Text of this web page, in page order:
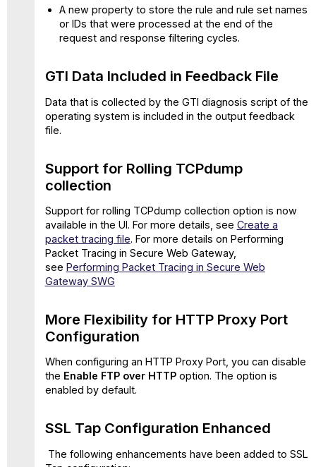
Configuration
Enhanced
Excel
Macros
Added
Supported
for
HTTP(S)
in
Proxy
Configuration
What's
New
in
Comment
Column
added
in
Ruleset
Table
and
Resolved
A new property to store the rule and rule set names
or IDs that were processed at the end of the
request and response filtering cycles.
GTI Data Included in Feedback File
Data that is collected by the GTI diagnosis script of the
operating system is included in the output feedback
file.
Support for Rolling TCPdump
collection
Support for rolling TCPdump collection option is now
available in the UI. For more details, see Create a
packet tracing file. For more details on Performing
Packet Tracing in Secure Web Gateway,
see Performing Packet Tracing in Secure Web
Gateway SWG
More Flexibility for HTTP Proxy Port
Configuration
When configuring an HTTP Proxy Port, you can disable
the Enable FTP over HTTPoption. The option is
enabled by default.
SSL Tap Configuration Enhanced
The following enhancements have been added to SSL